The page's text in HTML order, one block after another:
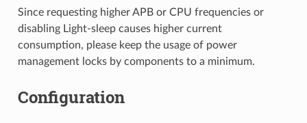
Since requesting higher APB or CPU frequencies or
disabling Light-sleep causes higher current
consumption, please keep the usage of power
management locks by components to a minimum.
Configuration